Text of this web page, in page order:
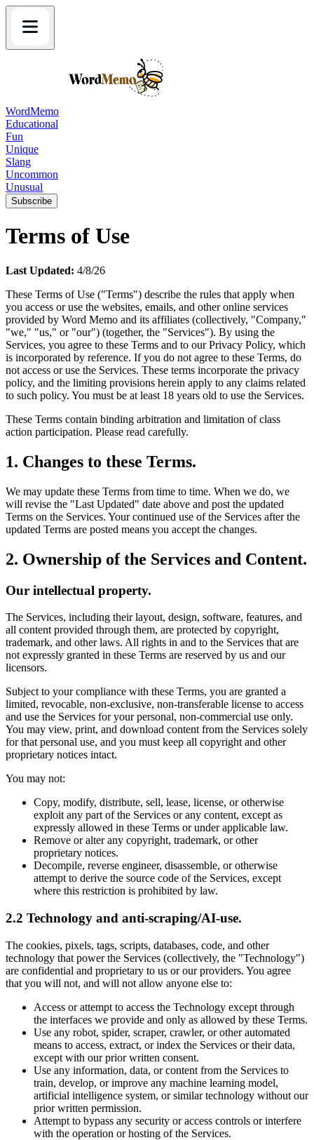
WordMemo
Educational
Fun
Unique
Slang
Uncommon
Unusual
Subscribe
Terms of Use
Last Updated: 4/8/26
These Terms of Use ("Terms") describe the rules that apply when
you access or use the websites, emails, and other online services
provided by Word Memo and its affiliates (collectively, "Company,"
"we," "us," or "our") (together, the "Services"). By using the
Services, you agree to these Terms and to our Privacy Policy, which
is incorporated by reference. If you do not agree to these Terms, do
not access or use the Services. These terms incorporate the privacy
policy, and the limiting provisions herein apply to any claims related
to such policy. You must be at least 18 years old to use the Services.
These Terms contain binding arbitration and limitation of class
action participation. Please read carefully.
1. Changes to these Terms.
We may update these Terms from time to time. When we do, we
will revise the "Last Updated" date above and post the updated
Terms on the Services. Your continued use of the Services after the
updated Terms are posted means you accept the changes.
2. Ownership of the Services and Content.
Our intellectual property.
The Services, including their layout, design, software, features, and
all content provided through them, are protected by copyright,
trademark, and other laws. All rights in and to the Services that are
not expressly granted in these Terms are reserved by us and our
licensors.
Subject to your compliance with these Terms, you are granted a
limited, revocable, non-exclusive, non-transferable license to access
and use the Services for your personal, non-commercial use only.
You may view, print, and download content from the Services solely
for that personal use, and you must keep all copyright and other
proprietary notices intact.
You may not:
Copy, modify, distribute, sell, lease, license, or otherwise
exploit any part of the Services or any content, except as
expressly allowed in these Terms or under applicable law.
Remove or alter any copyright, trademark, or other
proprietary notices.
Decompile, reverse engineer, disassemble, or otherwise
attempt to derive the source code of the Services, except
where this restriction is prohibited by law.
2.2 Technology and anti-scraping/AI-use.
The cookies, pixels, tags, scripts, databases, code, and other
technology that power the Services (collectively, the "Technology")
are confidential and proprietary to us or our providers. You agree
that you will not, and will not allow anyone else to:
Access or attempt to access the Technology except through
the interfaces we provide and only as allowed by these Terms.
Use any robot, spider, scraper, crawler, or other automated
means to access, extract, or index the Services or their data,
except with our prior written consent.
Use any information, data, or content from the Services to
train, develop, or improve any machine learning model,
artificial intelligence system, or similar technology without our
prior written permission.
Attempt to bypass any security or access controls or interfere
with the operation or hosting of the Services.